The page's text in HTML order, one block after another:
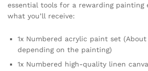
essential tools for a rewarding painting
what you’ll receive:
1x Numbered acrylic paint set
depending on the painting)
1x Numbered high-quality linen